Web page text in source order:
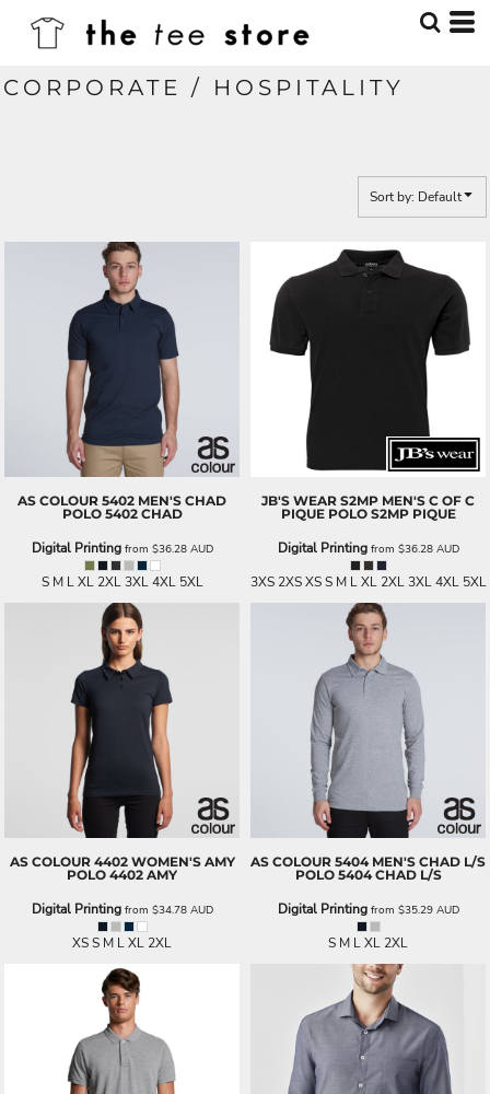
CORPORATE / HOSPITALITY
Sort by: Default
AS COLOUR 5402 MEN'S CHAD
POLO 5402 CHAD
Digital Printingfrom $36.28 AUD
S M L XL 2XL 3XL 4XL 5XL
JB'S WEAR S2MP MEN'S C OF C
PIQUE POLO S2MP PIQUE
Digital Printingfrom $36.28 AUD
3XS 2XS XS S M L XL 2XL 3XL 4XL 5XL
AS COLOUR 4402 WOMEN'S AMY
POLO 4402 AMY
Digital Printingfrom $34.78 AUD
XS S M L XL 2XL
AS COLOUR 5404 MEN'S CHAD L/S
POLO 5404 CHAD L/S
Digital Printingfrom $35.29 AUD
S M L XL 2XL
Default
Price: Lowest First
Price: Highest First